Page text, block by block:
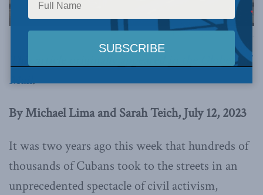
Photo by Pedro Szekely, via Flickr.
the Globe and
Mail.
By Michael Lima and Sarah Teich, July 12, 2023
It was two years ago this week that hundreds of
thousands of Cubans took to the streets in an
unprecedented spectacle of civil activism,